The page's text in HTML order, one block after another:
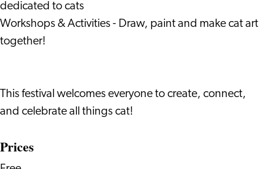
dedicated to cats
Workshops & Activities - Draw, paint and make cat art
together!
This festival welcomes everyone to create, connect,
and celebrate all things cat!
Prices